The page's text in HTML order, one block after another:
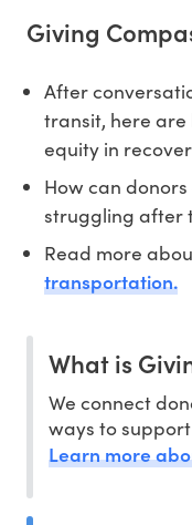
Giving
After
transit, here are
equity in
How can
struggling after
Read more
transportation.
What is
We connect
ways to
Learn more